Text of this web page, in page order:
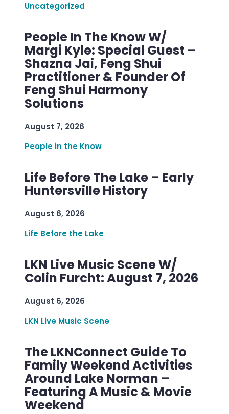
Uncategorized
People In The Know W/
Margi Kyle: Special Guest –
Shazna Jai, Feng Shui
Practitioner & Founder Of
Feng Shui Harmony
Solutions
August 7, 2026
People in the Know
Life Before The Lake – Early
Huntersville History
August 6, 2026
Life Before the Lake
LKN Live Music Scene W/
Colin Furcht: August 7, 2026
August 6, 2026
LKN Live Music Scene
The LKNConnect Guide To
Family Weekend Activities
Around Lake Norman –
Featuring A Music & Movie
Weekend